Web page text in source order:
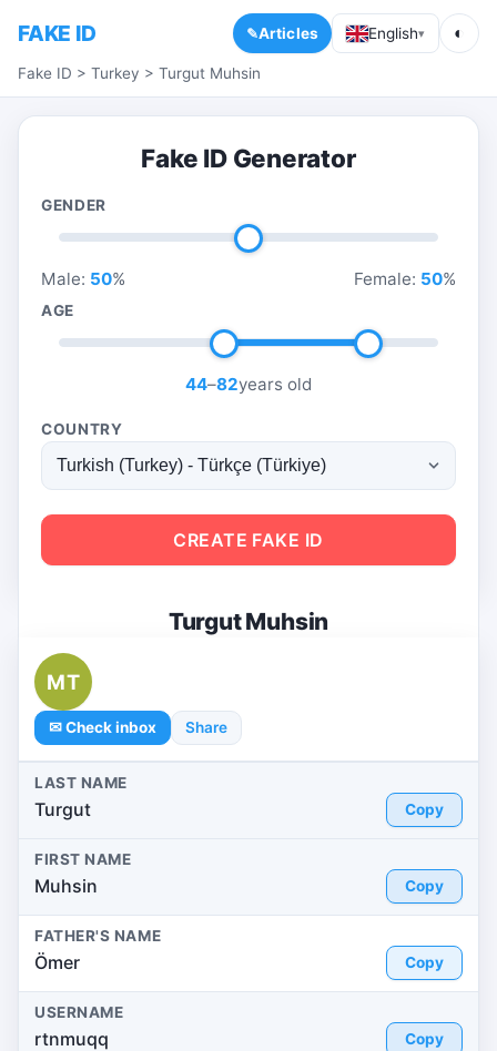
FAKE ID Articles English▾ ◐
Fake ID > Turkey > Turgut Muhsin
Fake ID Generator
GENDER
Male: 50% Female: 50%
AGE
44–82years old
COUNTRY
CREATE FAKE ID
Turgut Muhsin
MT
✉ Check inbox Share
LAST NAME
Turgut Copy
FIRST NAME
Muhsin Copy
FATHER'S NAME
Ömer Copy
USERNAME
rtnmuqq Copy